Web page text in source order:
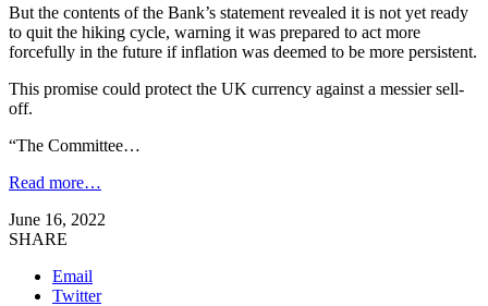
But the contents of the Bank’s statement revealed it is not yet ready
to quit the hiking cycle, warning it was prepared to act more
forcefully in the future if inflation was deemed to be more persistent.
This promise could protect the UK currency against a messier sell-
off.
“The Committee…
Read more…
June 16, 2022
SHARE
Email
Twitter